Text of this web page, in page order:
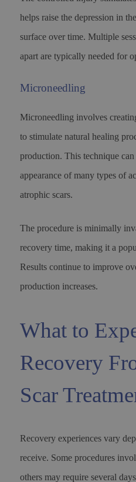
helps raise the depression in
surface over time. Multiple
apart are typically needed for
Microneedling
Microneedling involves
to stimulate natural healing
production. This technique
appearance of many types of
atrophic scars.
The procedure is minimally
recovery time, making it a
Results continue to improve
production increases.
What to
Recovery
Scar
Recovery experiences vary
receive. Some procedures
others may require several